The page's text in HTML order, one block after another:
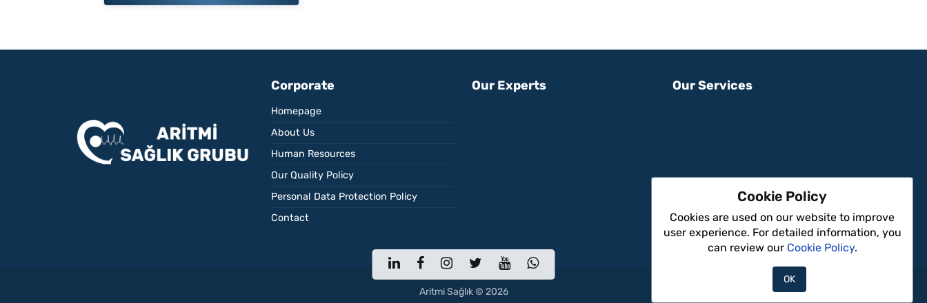
Corporate
Homepage
About Us
Human Resources
Our Quality Policy
Personal Data Protection Policy
Contact
Our Experts Our Services
Aritmi Sağlık © 2026
Cookie Policy
Cookies are used on our website to improve
user experience. For detailed information, you
can review our Cookie Policy.
OK